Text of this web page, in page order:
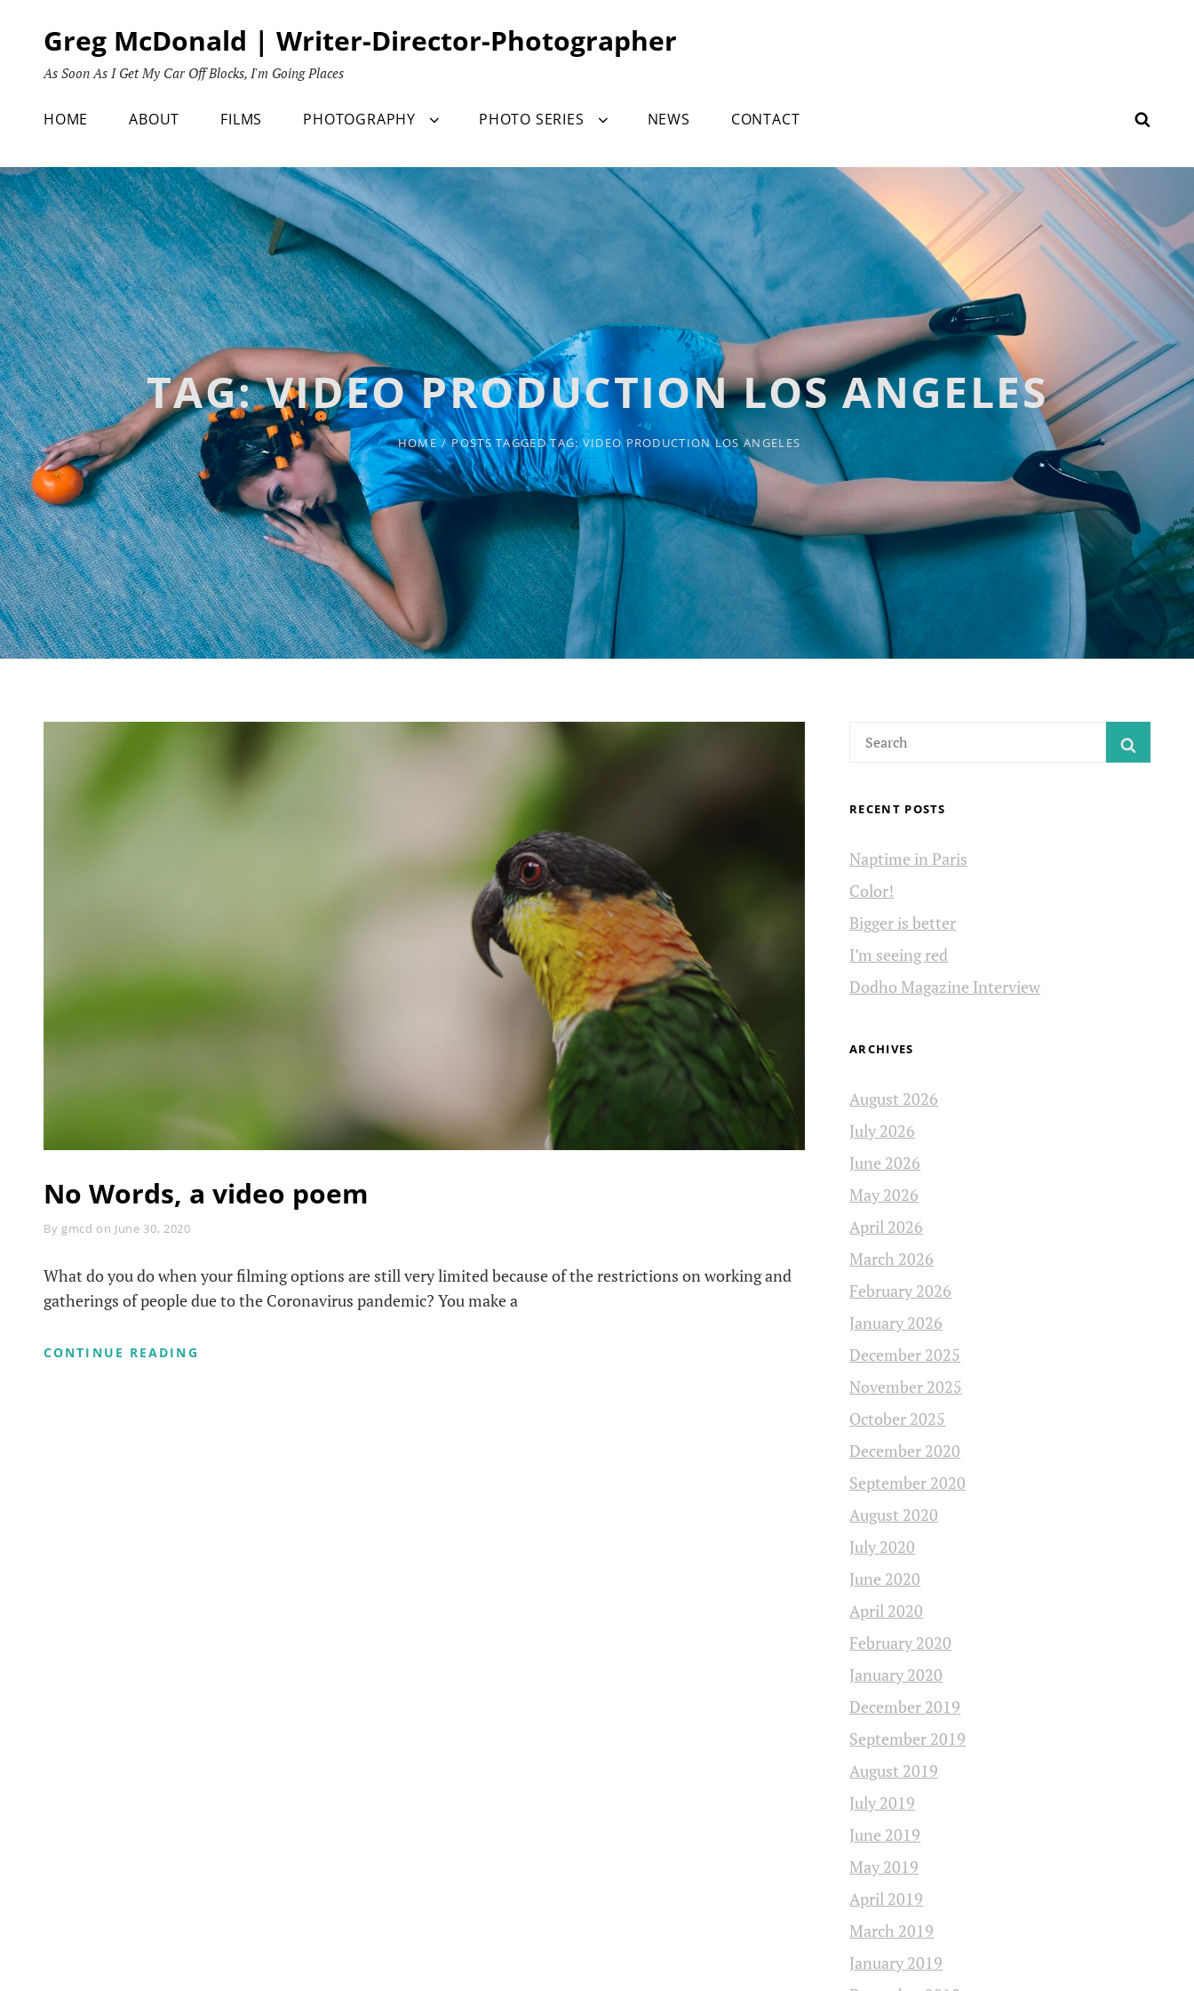
Greg McDonald | Writer-Director-Photographer
As Soon As I Get My Car Off Blocks, I'm Going Places
HOME ABOUT FILMS PHOTOGRAPHY PHOTO SERIES NEWS CONTACT
TAG:VIDEO PRODUCTION LOS ANGELES
HOME / POSTS TAGGEDTAG:VIDEO PRODUCTION LOS ANGELES
No Words, a video poem
By Byline
gmcd on June 30, 2020
What do you do when your filming options are still very limited because of the restrictions on working and
gatherings of people due to the Coronavirus pandemic? You make a
CONTINUE READING
Search
RECENT POSTS
Naptime in Paris
Color!
Bigger is better
I’m seeing red
Dodho Magazine Interview
ARCHIVES
August 2026
July 2026
June 2026
May 2026
April 2026
March 2026
February 2026
January 2026
December 2025
November 2025
October 2025
December 2020
September 2020
August 2020
July 2020
June 2020
April 2020
February 2020
January 2020
December 2019
September 2019
August 2019
July 2019
June 2019
May 2019
April 2019
March 2019
January 2019